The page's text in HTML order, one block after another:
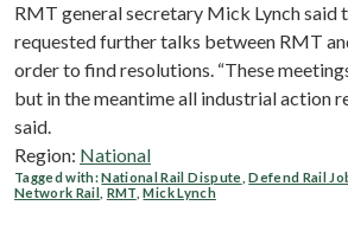
RMT general secretary Mick Lynch said
requested further talks between RMT
order to find resolutions. “These
but in the meantime all industrial action
said.
Region: National
Tagged with:National Rail Dispute ,Defend Rail
Network Rail
RMT ,Mick Lynch